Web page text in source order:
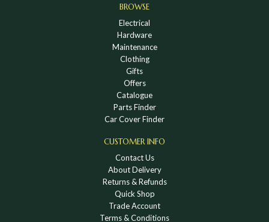
BROWSE
Electrical
Hardware
Maintenance
Clothing
Gifts
Offers
Catalogue
Parts Finder
Car Cover Finder
CUSTOMER INFO
Contact Us
About Delivery
Returns & Refunds
Quick Shop
Trade Account
Terms & Conditions